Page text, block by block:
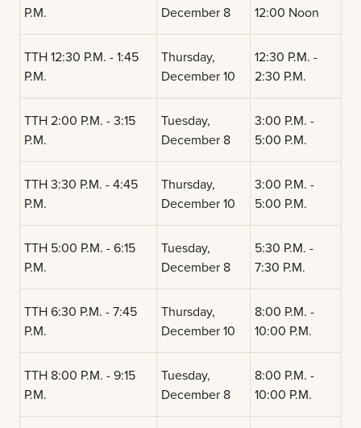
P.M.
December 8
12:00 Noon
TTH 12:30 P.M. - 1:45
P.M.
Thursday,
December 10
12:30 P.M. -
2:30 P.M.
TTH 2:00 P.M. - 3:15
P.M.
Tuesday,
December 8
3:00 P.M. -
5:00 P.M.
TTH 3:30 P.M. - 4:45
P.M.
Thursday,
December 10
3:00 P.M. -
5:00 P.M.
TTH 5:00 P.M. - 6:15
P.M.
Tuesday,
December 8
5:30 P.M. -
7:30 P.M.
TTH 6:30 P.M. - 7:45
P.M.
Thursday,
December 10
8:00 P.M. -
10:00 P.M.
TTH 8:00 P.M. - 9:15
P.M.
Tuesday,
December 8
8:00 P.M. -
10:00 P.M.